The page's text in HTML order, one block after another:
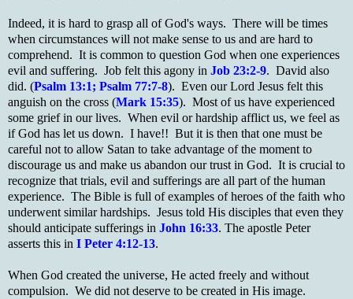
Indeed, it is hard to grasp all of God's ways. There will be times
when circumstances will not make sense to us and are hard to
comprehend. It is common to question God when one experiences
evil and suffering. Job felt this agony in Job 23:2-9. David also
did. (Psalm 13:1; Psalm 77:7-8). Even our Lord Jesus felt this
anguish on the cross (Mark 15:35). Most of us have experienced
some grief in our lives. When evil or hardship afflict us, we feel as
if God has let us down. I have!! But it is then that one must be
careful not to allow Satan to take advantage of the moment to
discourage us and make us abandon our trust in God. It is crucial to
recognize that trials, evil and sufferings are all part of the human
experience. The Bible is full of examples of heroes of the faith who
underwent similar hardships. Jesus told His disciples that even they
should anticipate sufferings in John 16:33. The apostle Peter
asserts this in I Peter 4:12-13.
When God created the universe, He acted freely and without
compulsion. We did not deserve to be created in His image.